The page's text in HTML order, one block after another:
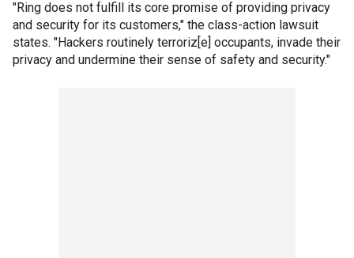
"Ring does not fulfill its core promise of providing privacy
and security for its customers," the class-action lawsuit
states. "Hackers routinely terroriz[e] occupants, invade their
privacy and undermine their sense of safety and security."